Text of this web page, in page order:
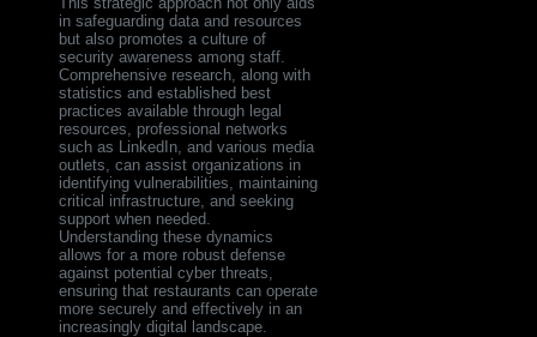
in safeguarding data and resources
but also promotes a culture of
security awareness among staff.
Comprehensive research, along with
statistics and established best
practices available through legal
resources, professional networks
such as LinkedIn, and various media
outlets, can assist organizations in
identifying vulnerabilities, maintaining
critical infrastructure, and seeking
support when needed.
Understanding these dynamics
allows for a more robust defense
against potential cyber threats,
ensuring that restaurants can operate
more securely and effectively in an
increasingly digital landscape.